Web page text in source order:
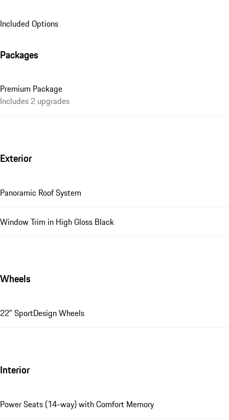
Included Options
Packages
Premium Package
Includes 2 upgrades
Exterior
Panoramic Roof System
Window Trim in High Gloss Black
Wheels
22" SportDesign Wheels
Interior
Power Seats (14-way) with Comfort Memory